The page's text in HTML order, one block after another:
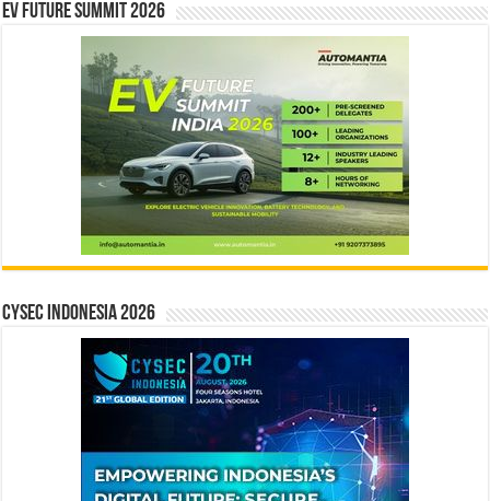
EV Future Summit 2026
CYSEC INDONESIA 2026